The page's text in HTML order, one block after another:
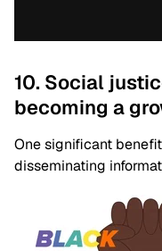
10. Social
becoming a
One significant
disseminating